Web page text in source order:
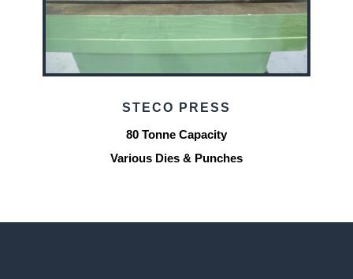
STECO PRESS
80 Tonne Capacity
Various Dies & Punches